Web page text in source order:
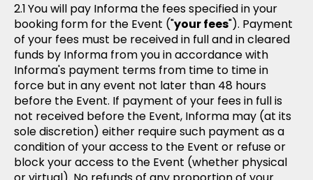
You will pay Informa the fees specified in your
booking form for the Event ("your fees"). Payment
of your fees must be received in full and in cleared
funds by Informa from you in accordance with
Informa's payment terms from time to time in
force but in any event not later than 48 hours
before the Event. If payment of your fees in full is
not received before the Event, Informa may (at its
sole discretion) either require such payment as a
condition of your access to the Event or refuse or
block your access to the Event (whether physical